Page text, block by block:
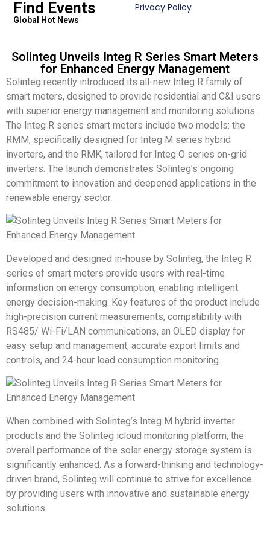
Find Events
Global Hot News
Privacy Policy
Solinteg Unveils Integ R Series Smart Meters
for Enhanced Energy Management
Solinteg recently introduced its all-new Integ R family of
smart meters, designed to provide residential and C&I users
with superior energy management and monitoring solutions.
The Integ R series smart meters include two models: the
RMM, specifically designed for Integ M series hybrid
inverters, and the RMK, tailored for Integ O series on-grid
inverters. The launch demonstrates Solinteg’s ongoing
commitment to innovation and deepened applications in the
renewable energy sector.
Developed and designed in-house by Solinteg, the Integ R
series of smart meters provide users with real-time
information on energy consumption, enabling intelligent
energy decision-making. Key features of the product include
high-precision current measurements, compatibility with
RS485/ Wi-Fi/LAN communications, an OLED display for
easy setup and management, accurate export limits and
controls, and 24-hour load consumption monitoring.
When combined with Solinteg’s Integ M hybrid inverter
products and the Solinteg icloud monitoring platform, the
overall performance of the solar energy storage system is
significantly enhanced. As a forward-thinking and technology-
driven brand, Solinteg will continue to strive for excellence
by providing users with innovative and sustainable energy
solutions.